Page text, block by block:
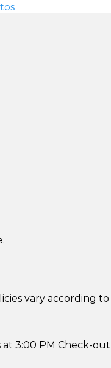
vary according to
3:00 PM Check-out